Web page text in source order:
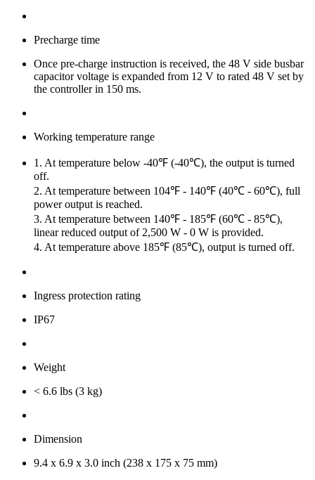
Precharge time
Once pre-charge instruction is received, the 48 V side busbar
capacitor voltage is expanded from 12 V to rated 48 V set by
the controller in 150 ms.
Working temperature range
1. At temperature below -40℉ (-40℃), the output is turned
off.
2. At temperature between 104℉ - 140℉ (40℃ - 60℃), full
power output is reached.
3. At temperature between 140℉ - 185℉ (60℃ - 85℃),
linear reduced output of 2,500 W - 0 W is provided.
4. At temperature above 185℉ (85℃), output is turned off.
Ingress protection rating
IP67
Weight
< 6.6 lbs (3 kg)
Dimension
9.4 x 6.9 x 3.0 inch (238 x 175 x 75 mm)